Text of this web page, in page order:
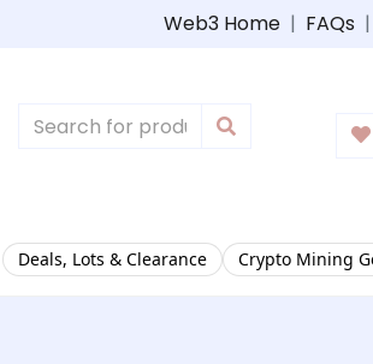
Web3 Home | FAQs |
Deals, Lots & Clearance Crypto Mining